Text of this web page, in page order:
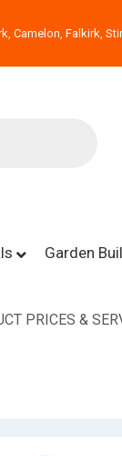
Camelon, Falkirk,
Garden
PRICES &